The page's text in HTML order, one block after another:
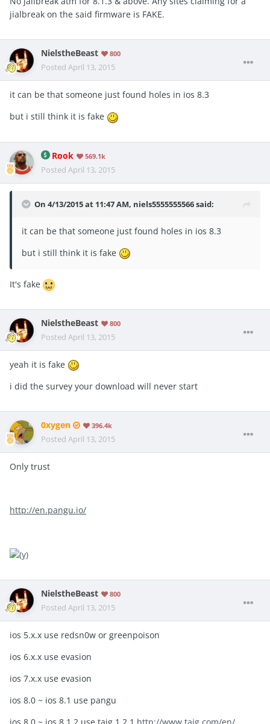
jialbreak on the said firmware is FAKE.
NielstheBeast 800
Posted April 13, 2015
it can be that someone just found holes in ios 8.3
but i still think it is fake
Rook 569.1k
Posted April 13, 2015
On 4/13/2015 at 11:47 AM, niels5555555566 said:
it can be that someone just found holes in ios 8.3
but i still think it is fake
It's fake
NielstheBeast 800
Posted April 13, 2015
yeah it is fake
i did the survey your download will never start
0xygen 396.4k
Posted April 13, 2015
Only trust
http://en.pangu.io/
NielstheBeast 800
Posted April 13, 2015
ios 5.x.x use redsn0w or greenpoison
ios 6.x.x use evasion
ios 7.x.x use evasion
ios 8.0 ~ ios 8.1 use pangu
ios 8.0 ~ ios 8.1.2 use taig 1.2.1 http://www.taig.com/en/